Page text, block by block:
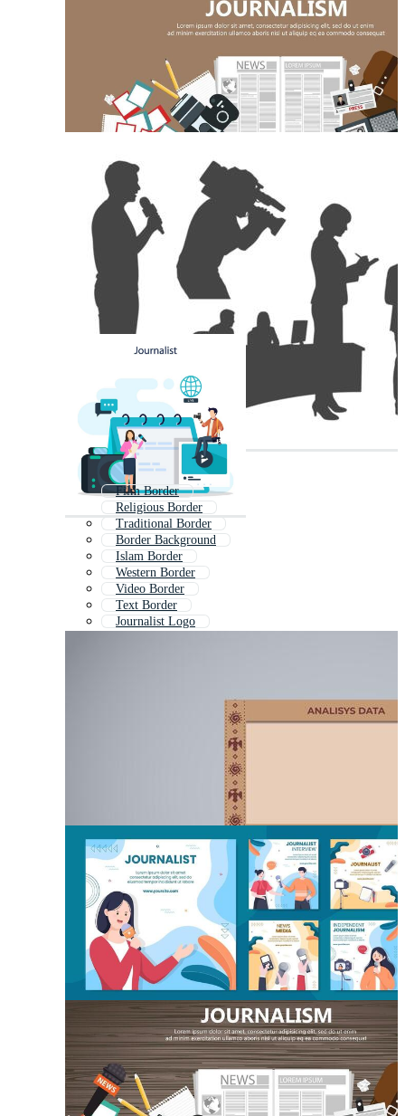
Film Border
Religious Border
Traditional Border
Border Background
Islam Border
Western Border
Video Border
Text Border
Journalist Logo